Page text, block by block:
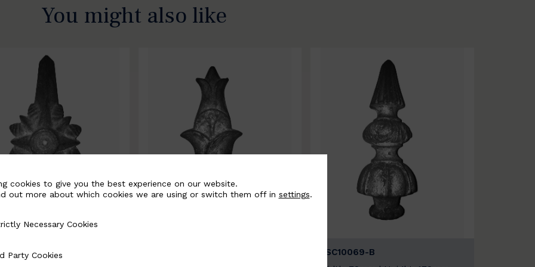
You might also like
B
BSC10069-B
cookies to give you the best experience on our website.
out more about which cookies we are using or switch them off in settings.
Cookies
Necessary Cookies
Party Cookies